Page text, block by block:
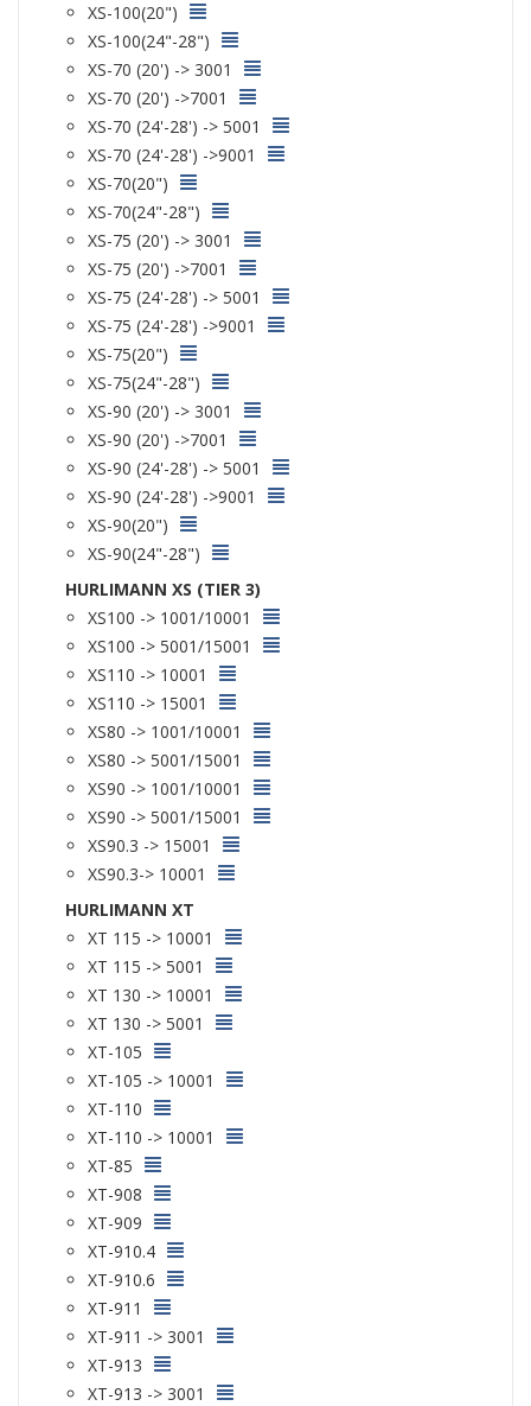
XS-100(20")
XS-100(24"-28")
XS-70 (20') -> 3001
XS-70 (20') ->7001
XS-70 (24'-28') -> 5001
XS-70 (24'-28') ->9001
XS-70(20")
XS-70(24"-28")
XS-75 (20') -> 3001
XS-75 (20') ->7001
XS-75 (24'-28') -> 5001
XS-75 (24'-28') ->9001
XS-75(20")
XS-75(24"-28")
XS-90 (20') -> 3001
XS-90 (20') ->7001
XS-90 (24'-28') -> 5001
XS-90 (24'-28') ->9001
XS-90(20")
XS-90(24"-28")
HURLIMANN XS (TIER 3)
XS100 -> 1001/10001
XS100 -> 5001/15001
XS110 -> 10001
XS110 -> 15001
XS80 -> 1001/10001
XS80 -> 5001/15001
XS90 -> 1001/10001
XS90 -> 5001/15001
XS90.3 -> 15001
XS90.3-> 10001
HURLIMANN XT
XT 115 -> 10001
XT 115 -> 5001
XT 130 -> 10001
XT 130 -> 5001
XT-105
XT-105 -> 10001
XT-110
XT-110 -> 10001
XT-85
XT-908
XT-909
XT-910.4
XT-910.6
XT-911
XT-911 -> 3001
XT-913
XT-913 -> 3001